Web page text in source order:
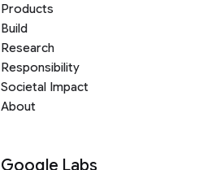
Products
Build
Research
Responsibility
Societal Impact
About
Google Labs